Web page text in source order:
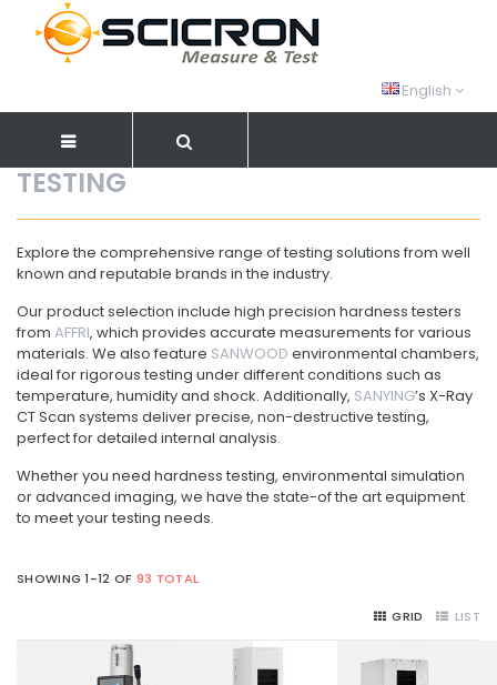
English
TESTING
Explore the comprehensive range of testing solutions from well
known and reputable brands in the industry.
Our product selection include high precision hardness testers
from AFFRI, which provides accurate measurements for various
materials. We also feature SANWOOD environmental chambers,
ideal for rigorous testing under different conditions such as
temperature, humidity and shock. Additionally, SANYING’s X-Ray
CT Scan systems deliver precise, non-destructive testing,
perfect for detailed internal analysis.
Whether you need hardness testing, environmental simulation
or advanced imaging, we have the state-of the art equipment
to meet your testing needs.
SHOWING 1-12 OF 93 TOTAL
GRID LIST